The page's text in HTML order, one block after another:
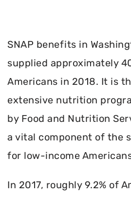
SNAP benefits in
supplied approximately
Americans in 2018. It is
extensive nutrition
by Food and Nutrition
a vital component of the
for low-income
In 2017, roughly 9.2% of